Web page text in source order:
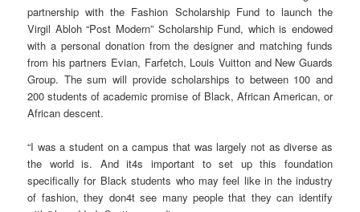
partnership with the Fashion Scholarship Fund to launch the
Virgil Abloh “Post Modern” Scholarship Fund, which is endowed
with a personal donation from the designer and matching funds
from his partners Evian, Farfetch, Louis Vuitton and New Guards
Group. The sum will provide scholarships to between 100 and
200 students of academic promise of Black, African American, or
African descent.
“I was a student on a campus that was largely not as diverse as
the world is. And it4s important to set up this foundation
specifically for Black students who may feel like in the industry
of fashion, they don4t see many people that they can identify